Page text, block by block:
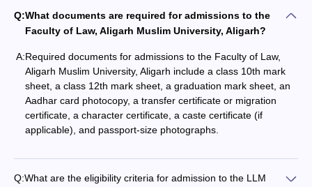
Q:What documents are required for admissions to the
Faculty of Law, Aligarh Muslim University, Aligarh?
A:Required documents for admissions to the Faculty of Law,
Aligarh Muslim University, Aligarh include a class 10th mark
sheet, a class 12th mark sheet, a graduation mark sheet, an
Aadhar card photocopy, a transfer certificate or migration
certificate, a character certificate, a caste certificate (if
applicable), and passport-size photographs.
Q:What are the eligibility criteria for admission to the LLM